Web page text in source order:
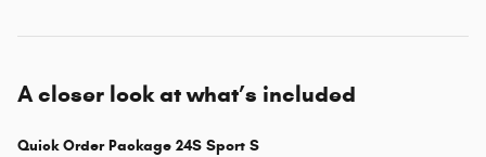
A closer look at what’s included
Quick Order Package 24S Sport S